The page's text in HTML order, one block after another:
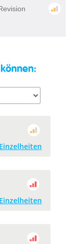
Einzelheiten
Einzelheiten